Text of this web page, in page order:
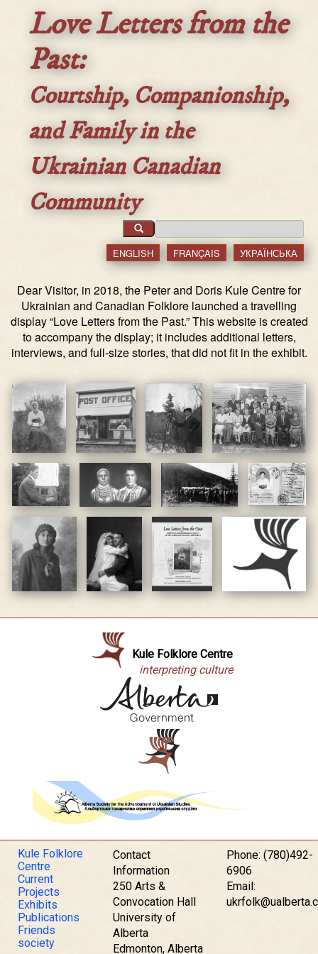
Love Letters from the
Past:
Courtship, Companionship,
and Family in the
Ukrainian Canadian
Community
ENGLISH FRANÇAIS УКРАЇНСЬКА
Dear Visitor, in 2018, the Peter and Doris Kule Centre for
Ukrainian and Canadian Folklore launched a travelling
display “Love Letters from the Past.” This website is created
to accompany the display; it includes additional letters,
interviews, and full-size stories, that did not fit in the exhibit.
Kule Folklore Centre
interpreting culture
Kule Folklore
Centre
Current
Projects
Exhibits
Publications
Friends
society
Contact
Information
250 Arts &
Convocation Hall
University of
Alberta
Edmonton, Alberta
Phone: (780)492-
6906
Email: